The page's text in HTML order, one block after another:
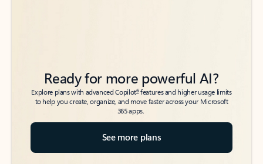
Ready for more powerful AI?
Explore plans with advanced Copilot6features and higher usage limits
to help you create, organize, and move faster across your Microsoft
365 apps.
See more plans